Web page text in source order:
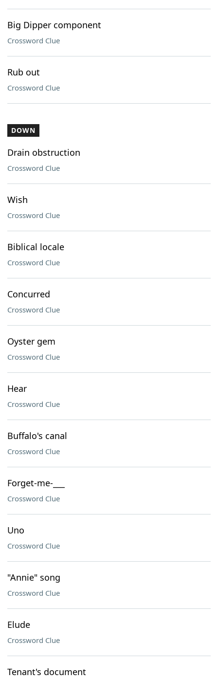
Big Dipper component
Crossword Clue
Rub out
Crossword Clue
DOWN
Drain obstruction
Crossword Clue
Wish
Crossword Clue
Biblical locale
Crossword Clue
Concurred
Crossword Clue
Oyster gem
Crossword Clue
Hear
Crossword Clue
Buffalo's canal
Crossword Clue
Forget-me-___
Crossword Clue
Uno
Crossword Clue
"Annie" song
Crossword Clue
Elude
Crossword Clue
Tenant's document